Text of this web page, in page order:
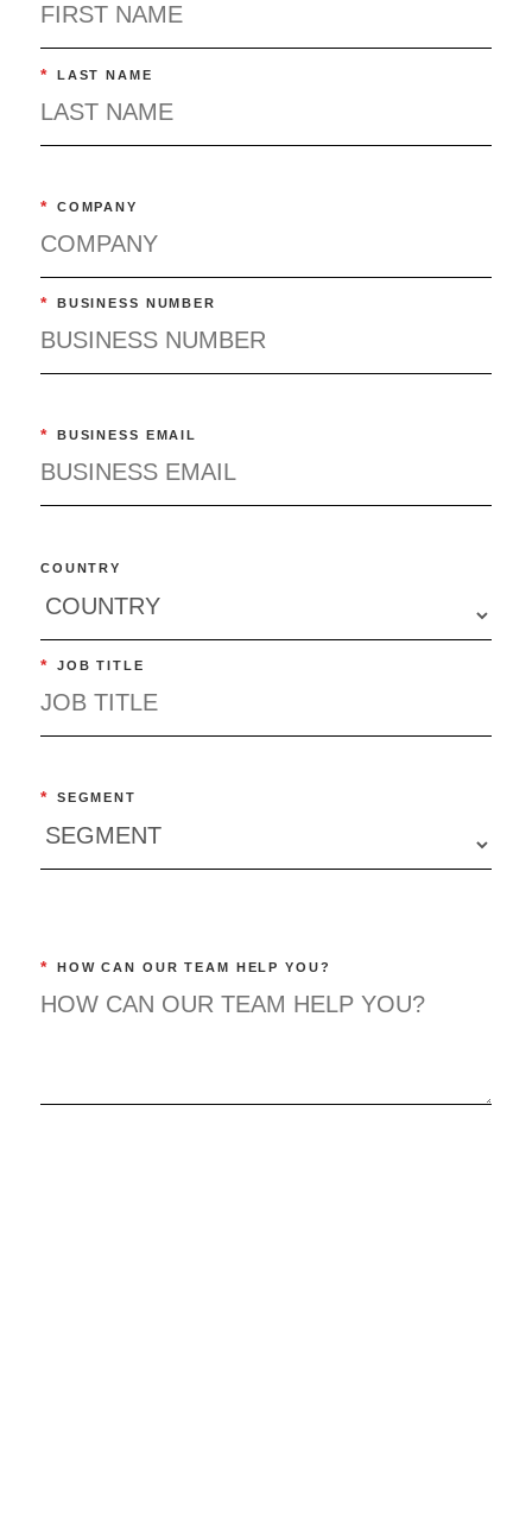
* LAST NAME
* COMPANY
* BUSINESS NUMBER
* BUSINESS EMAIL
COUNTRY
* JOB TITLE
* SEGMENT
* HOW CAN OUR TEAM HELP YOU?